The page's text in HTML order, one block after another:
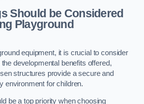
Should be Considered
Playground
equipment, it is crucial to consider
developmental benefits offered,
structures provide a secure and
environment for children.
be a top priority when choosing